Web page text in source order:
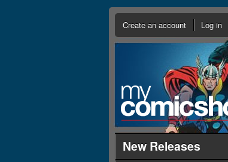
Create an account Log in
New Releases